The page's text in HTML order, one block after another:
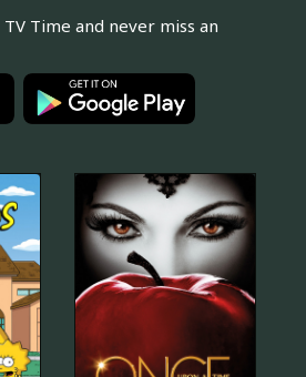
Time and never miss an